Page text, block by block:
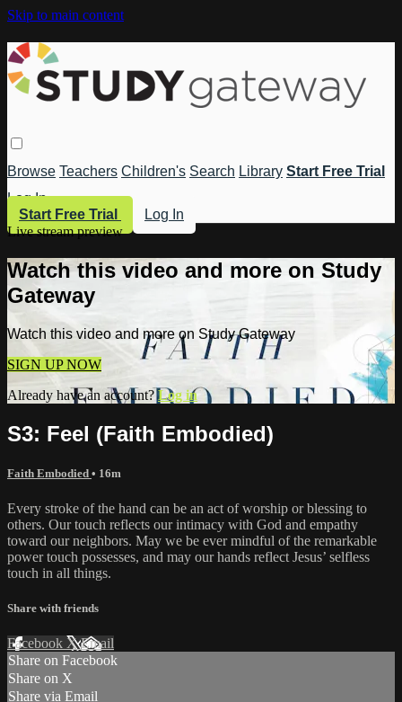
Skip to main content
Browse Teachers Children's Search Library Start Free Trial
Log In
Start Free Trial
Log In
Live stream preview
Watch this video and more on Study
Gateway
Watch this video and more on Study Gateway
SIGN UP NOW
Already have an account?Log in
S3: Feel (Faith Embodied)
Faith Embodied • 16m
Every stroke of the hand can be an act of worship or blessing to
others. Our touch reflects our intimacy with God and empathy
toward our neighbors. May we be ever mindful of the remarkable
power touch possesses, and may our hands reflect Jesus’ selfless
touch in all things.
Share with friends
Facebook XEmail
Share on Facebook
Share on X
Share via Email